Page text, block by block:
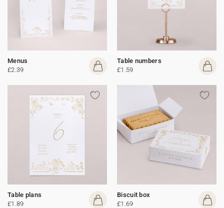
Menus
£2.39
Table numbers
£1.59
Table plans
£1.89
Biscuit box
£1.69